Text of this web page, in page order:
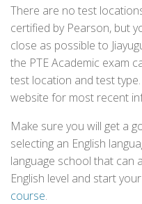
There are no test
certified by Pearson, but
close as possible to
the PTE Academic exam
test location and test
website for most recent
Make sure you will get a
selecting an English
language school that can
English level and start your
course.